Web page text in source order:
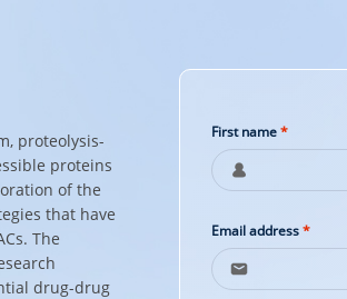
proteolysis-
proteins
of the
that have
The
drug-drug
First name*
Email address*